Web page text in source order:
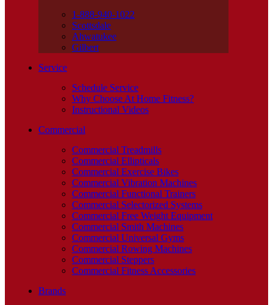
1-888-940-1022
Scottsdale
Ahwatukee
Gilbert
Service
Schedule Service
Why Choose At Home Fitness?
Instructional Videos
Commercial
Commercial Treadmills
Commercial Ellipticals
Commercial Exercise Bikes
Commercial Vibration Machines
Commercial Functional Trainers
Commercial Selectorized Systems
Commercial Free Weight Equipment
Commercial Smith Machines
Commercial Universal Gyms
Commercial Rowing Machines
Commercial Steppers
Commercial Fitness Accessories
Brands